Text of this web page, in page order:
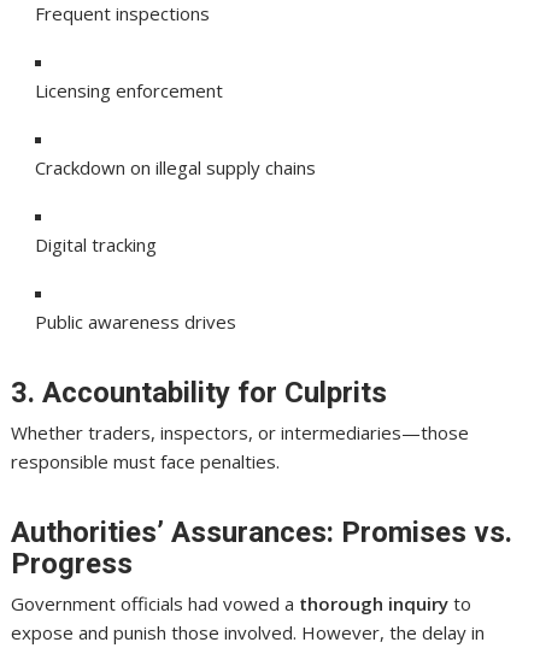
Frequent inspections
Licensing enforcement
Crackdown on illegal supply chains
Digital tracking
Public awareness drives
3. Accountability for Culprits
Whether traders, inspectors, or intermediaries—those
responsible must face penalties.
Authorities’ Assurances: Promises vs.
Progress
Government officials had vowed a thorough inquiry to
expose and punish those involved. However, the delay in